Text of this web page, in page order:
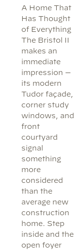
A Home That
Has Thought
of Everything
The Bristol II
makes an
immediate
impression —
its modern
Tudor façade,
corner study
windows, and
front
courtyard
signal
something
more
considered
than the
average new
construction
home. Step
inside and the
open foyer